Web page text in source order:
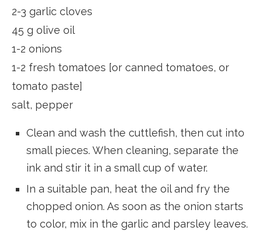
2-3 garlic cloves
45 g olive oil
1-2 onions
1-2 fresh tomatoes [or canned tomatoes, or
tomato paste]
salt, pepper
Clean and wash the cuttlefish, then cut into
small pieces. When cleaning, separate the
ink and stir it in a small cup of water.
In a suitable pan, heat the oil and fry the
chopped onion. As soon as the onion starts
to color, mix in the garlic and parsley leaves.